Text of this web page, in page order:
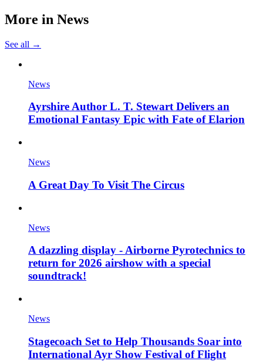
More in News
See all →
News
Ayrshire Author L. T. Stewart Delivers an
Emotional Fantasy Epic with Fate of Elarion
News
A Great Day To Visit The Circus
News
A dazzling display - Airborne Pyrotechnics to
return for 2026 airshow with a special
soundtrack!
News
Stagecoach Set to Help Thousands Soar into
International Ayr Show Festival of Flight